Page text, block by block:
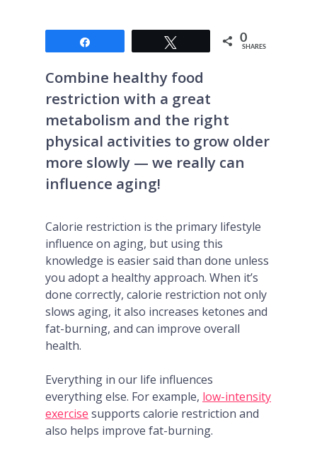
0
SHARES
Combine healthy food
restriction with a great
metabolism and the right
physical activities to grow older
more slowly — we really can
influence aging!
Calorie restriction is the primary lifestyle
influence on aging, but using this
knowledge is easier said than done unless
you adopt a healthy approach. When it’s
done correctly, calorie restriction not only
slows aging, it also increases ketones and
fat-burning, and can improve overall
health.
Everything in our life influences
everything else. For example, low-intensity
exercise supports calorie restriction and
also helps improve fat-burning.